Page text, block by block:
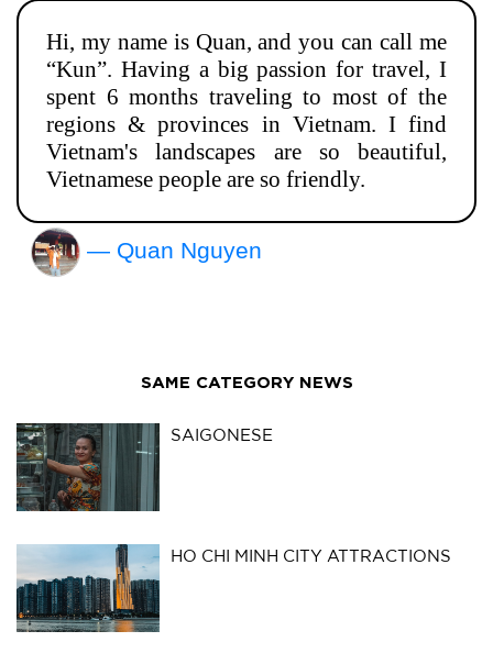
Hi, my name is Quan, and you can call me
“Kun”. Having a big passion for travel, I
spent 6 months traveling to most of the
regions & provinces in Vietnam. I find
Vietnam's landscapes are so beautiful,
Vietnamese people are so friendly.
— Quan Nguyen
SAME CATEGORY NEWS
SAIGONESE
HO CHI MINH CITY ATTRACTIONS